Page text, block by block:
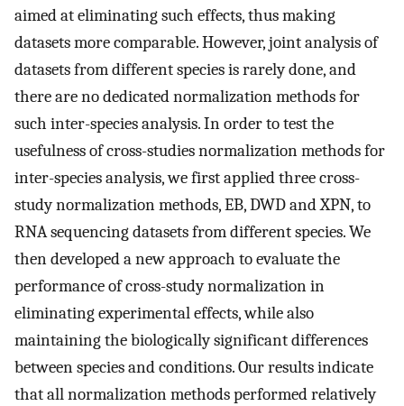
aimed at eliminating such effects, thus making
datasets more comparable. However, joint analysis of
datasets from different species is rarely done, and
there are no dedicated normalization methods for
such inter-species analysis. In order to test the
usefulness of cross-studies normalization methods for
inter-species analysis, we first applied three cross-
study normalization methods, EB, DWD and XPN, to
RNA sequencing datasets from different species. We
then developed a new approach to evaluate the
performance of cross-study normalization in
eliminating experimental effects, while also
maintaining the biologically significant differences
between species and conditions. Our results indicate
that all normalization methods performed relatively